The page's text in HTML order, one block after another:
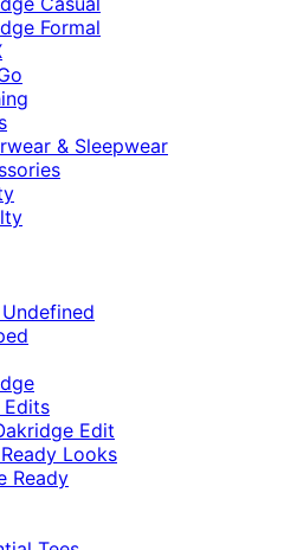
Formal
& Sleepwear
Edits
Edit
Looks
Ready